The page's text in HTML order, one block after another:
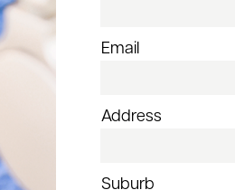
Email
Address
Suburb